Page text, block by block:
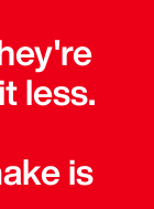
less.
is